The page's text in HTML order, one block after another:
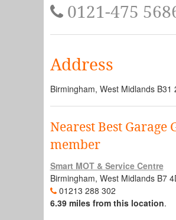
0121-475
Address
Birmingham, West Midlands B31
Nearest Best Garage
member
Smart MOT & Service Centre
Birmingham, West Midlands B7
01213 288 302
6.39 miles from this location.